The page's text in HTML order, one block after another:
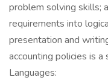
problem solving skills;
requirements into
presentation and
accounting policies is a
Languages: